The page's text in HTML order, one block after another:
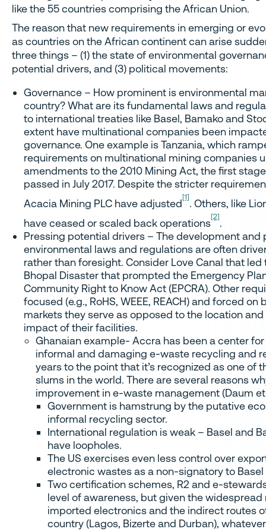
like the 55 countries comprising the African Union.
The reason that new requirements in emerging or
as countries on the African continent can arise
three things – (1) the state of environmental
potential drivers, and (3) political movements:
Governance – How prominent is environmental
country? What are its fundamental laws and
to international treaties like Basel, Bamako and
extent have multinational companies been
governance. One example is Tanzania, which
requirements on multinational mining companies
amendments to the 2010 Mining Act, the first
passed in July 2017. Despite the stricter
Acacia Mining PLC have adjusted[1] . Others, like
have ceased or scaled back operations[2] .
Pressing potential drivers – The development and
environmental laws and regulations are often
rather than foresight. Consider Love Canal that
Bhopal Disaster that prompted the Emergency
Community Right to Know Act (EPCRA). Other
focused (e.g., RoHS, WEEE, REACH) and forced on
markets they serve as opposed to the location
impact of their facilities.
Ghanaian example- Accra has been a center
informal and damaging e-waste recycling and
years to the point that it’s recognized as one of
slums in the world. There are several reasons
improvement in e-waste management (Daum et
Government is hamstrung by the putative
informal recycling sector.
International regulation is weak – Basel and
have loopholes.
The US exercises even less control over
electronic wastes as a non-signatory to Basel
Two certification schemes, R2 and e-
level of awareness, but given the
imported electronics and the indirect routes
country (Lagos, Bizerte and Durban),